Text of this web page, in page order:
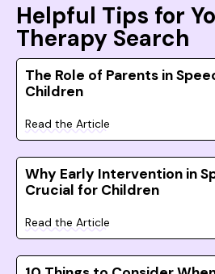
Helpful Tips for
Therapy Search
The Role of Parents in
Children
Read the Article
Why Early Intervention in
Crucial for Children
Read the Article